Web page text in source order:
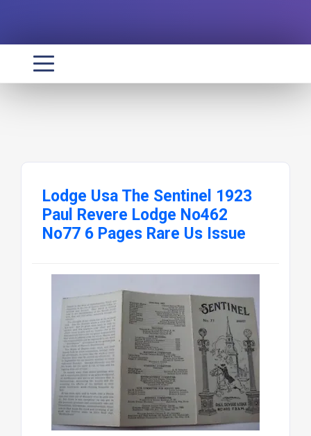
Lodge Usa The Sentinel 1923
Paul Revere Lodge No462
No77 6 Pages Rare Us Issue